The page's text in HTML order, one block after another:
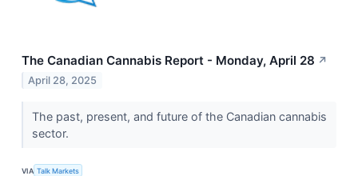
The Canadian Cannabis Report - Monday, April 28 ↗
April 28, 2025
The past, present, and future of the Canadian cannabis
sector.
VIA Talk Markets